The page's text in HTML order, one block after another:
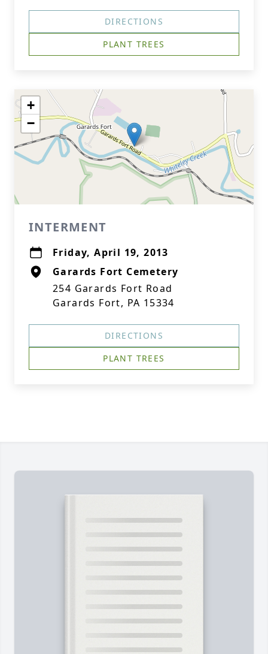
DIRECTIONS
PLANT TREES
+
−
INTERMENT
Friday, April 19, 2013
Garards Fort Cemetery
254 Garards Fort Road
Garards Fort, PA 15334
DIRECTIONS
PLANT TREES